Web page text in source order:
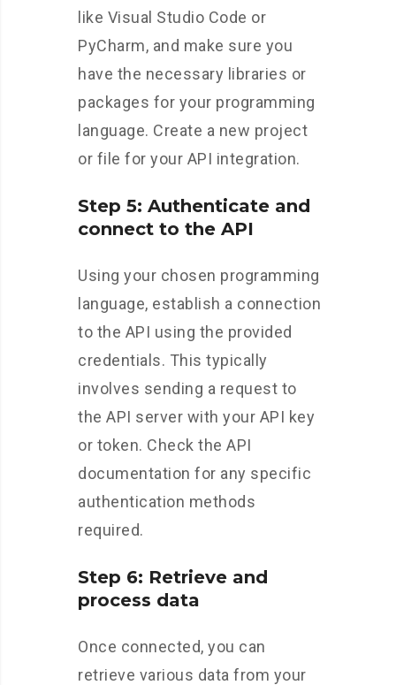
like Visual Studio Code or
PyCharm, and make sure you
have the necessary libraries or
packages for your programming
language. Create a new project
or file for your API integration.
Step 5: Authenticate and
connect to the API
Using your chosen programming
language, establish a connection
to the API using the provided
credentials. This typically
involves sending a request to
the API server with your API key
or token. Check the API
documentation for any specific
authentication methods
required.
Step 6: Retrieve and
process data
Once connected, you can
retrieve various data from your